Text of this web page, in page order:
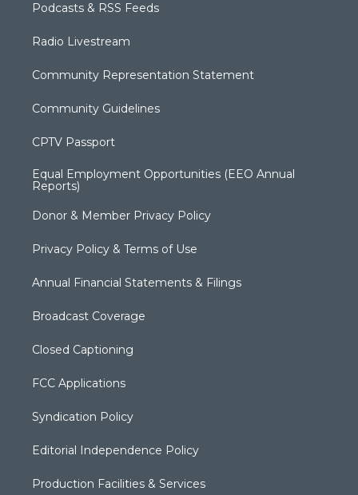
Podcasts & RSS Feeds
Radio Livestream
Community Representation Statement
Community Guidelines
CPTV Passport
Equal Employment Opportunities (EEO Annual
Reports)
Donor & Member Privacy Policy
Privacy Policy & Terms of Use
Annual Financial Statements & Filings
Broadcast Coverage
Closed Captioning
FCC Applications
Syndication Policy
Editorial Independence Policy
Production Facilities & Services